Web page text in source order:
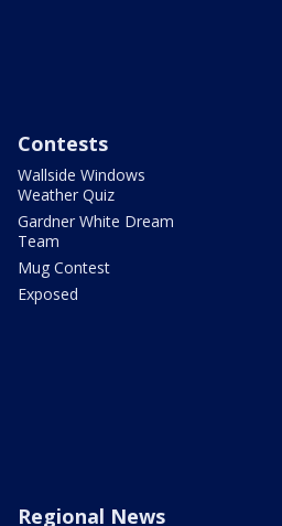
Contests
Wallside Windows
Weather Quiz
Gardner White Dream
Team
Mug Contest
Exposed
Regional News